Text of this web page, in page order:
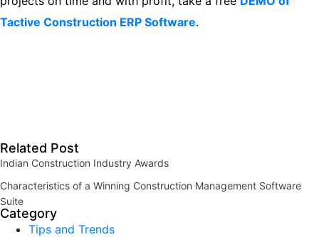
Tactive Construction ERP Software.
Related Post
Indian Construction Industry Awards
Characteristics of a Winning Construction Management Software
Suite
Category
Tips and Trends